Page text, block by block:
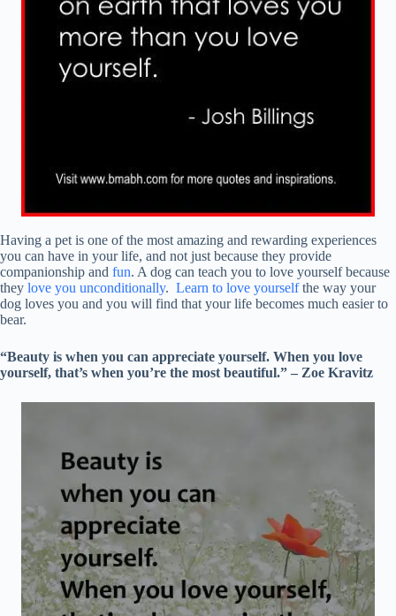
Having a pet is one of the most amazing and rewarding experiences
you can have in your life, and not just because they provide
companionship and fun. A dog can teach you to love yourself because
they love you unconditionally. Learn to love yourselfthe way your
dog loves you and you will find that your life becomes much easier to
bear.
“Beauty is when you can appreciate yourself. When you love
yourself, that’s when you’re the most beautiful.” – Zoe Kravitz